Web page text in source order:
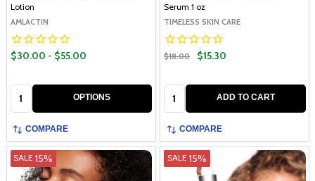
Lotion
AMLACTIN
$30.00 - $55.00
OPTIONS
COMPARE
Serum 1 oz
TIMELESS SKIN CARE
$18.00 $15.30
ADD TO CART
COMPARE
SALE15% SALE 15%